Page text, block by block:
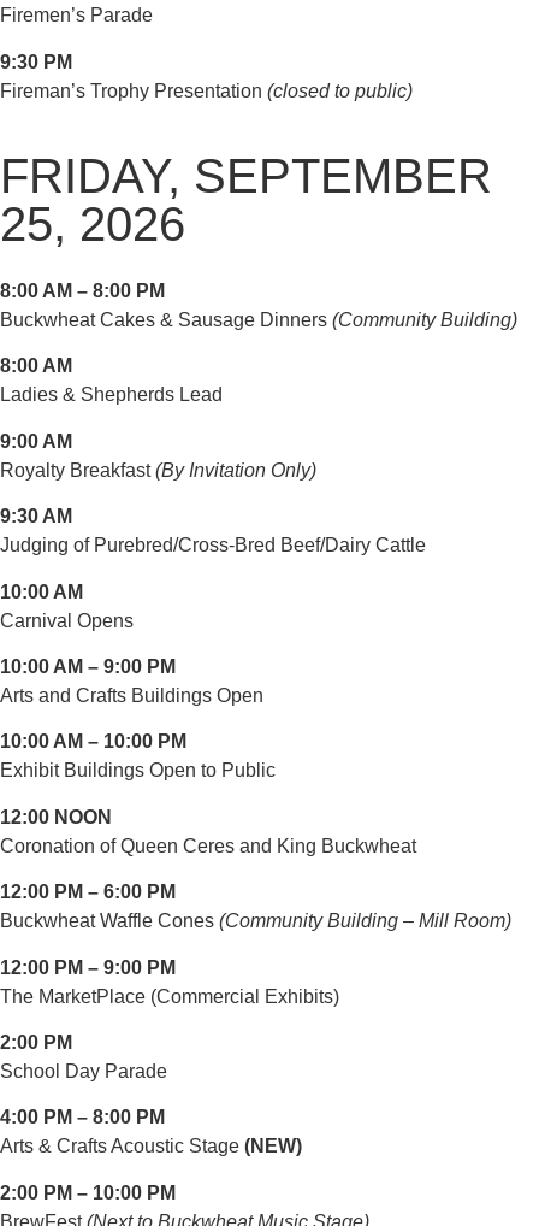
Firemen’s Parade
9:30 PM
Fireman’s Trophy Presentation (closed to public)
FRIDAY, SEPTEMBER
25, 2026
8:00 AM – 8:00 PM
Buckwheat Cakes & Sausage Dinners (Community Building)
8:00 AM
Ladies & Shepherds Lead
9:00 AM
Royalty Breakfast(By Invitation Only)
9:30 AM
Judging of Purebred/Cross-Bred Beef/Dairy Cattle
10:00 AM
Carnival Opens
10:00 AM – 9:00 PM
Arts and Crafts Buildings Open
10:00 AM – 10:00 PM
Exhibit Buildings Open to Public
12:00 NOON
Coronation of Queen Ceres and King Buckwheat
12:00 PM – 6:00 PM
Buckwheat Waffle Cones (Community Building – Mill Room)
12:00 PM – 9:00 PM
The MarketPlace (Commercial Exhibits)
2:00 PM
School Day Parade
4:00 PM – 8:00 PM
Arts & Crafts Acoustic Stage (NEW)
2:00 PM – 10:00 PM
BrewFest(Next to Buckwheat Music Stage)